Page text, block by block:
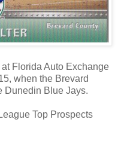
at Florida Auto Exchange
when the Brevard
Dunedin Blue Jays.
Top Prospects